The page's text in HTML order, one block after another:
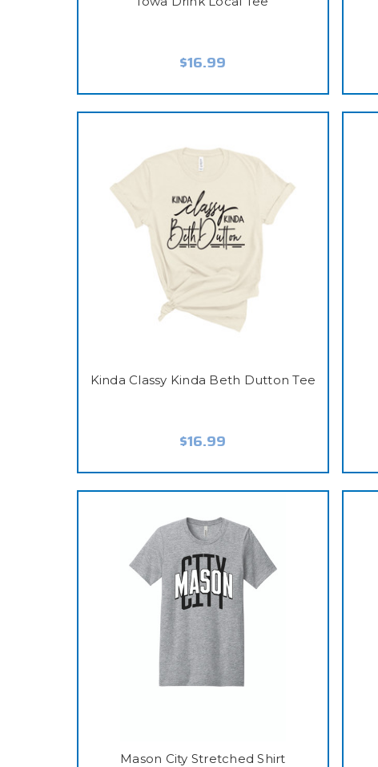
$16.99
Kinda Classy Kinda Beth Dutton Tee
$16.99
Mason City Stretched Shirt